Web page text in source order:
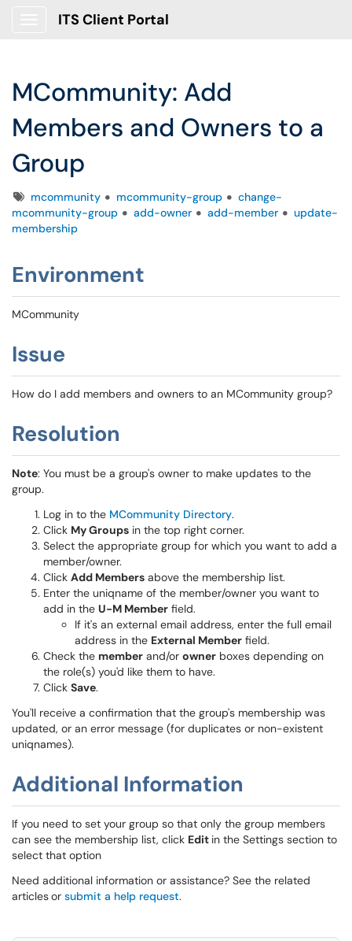
ITS Client Portal
MCommunity: Add
Members and Owners to a
Group
Tagsmcommunity mcommunity-group
change-
mcommunity-group
add-owner add-member
update-
membership
Environment
MCommunity
Issue
How do I add members and owners to an MCommunity group?
Resolution
Note: You must be a group's owner to make updates to the
group.
Log in to the MCommunity Directory.
Click My Groups in the top right corner.
Select the appropriate group for which you want to add a
member/owner.
Click Add Members above the membership list.
Enter the uniqname of the member/owner you want to
add in the U-M Member field.
If it's an external email address, enter the full email
address in the External Member field.
Check the member and/or owner boxes depending on
the role(s) you'd like them to have.
Click Save.
You'll receive a confirmation that the group's membership was
updated, or an error message (for duplicates or non-existent
uniqnames).
Additional Information
If you need to set your group so that only the group members
can see the membership list, click Edit in the Settings section to
select that option
Need additional information or assistance? See the related
articlesor submit a help request.